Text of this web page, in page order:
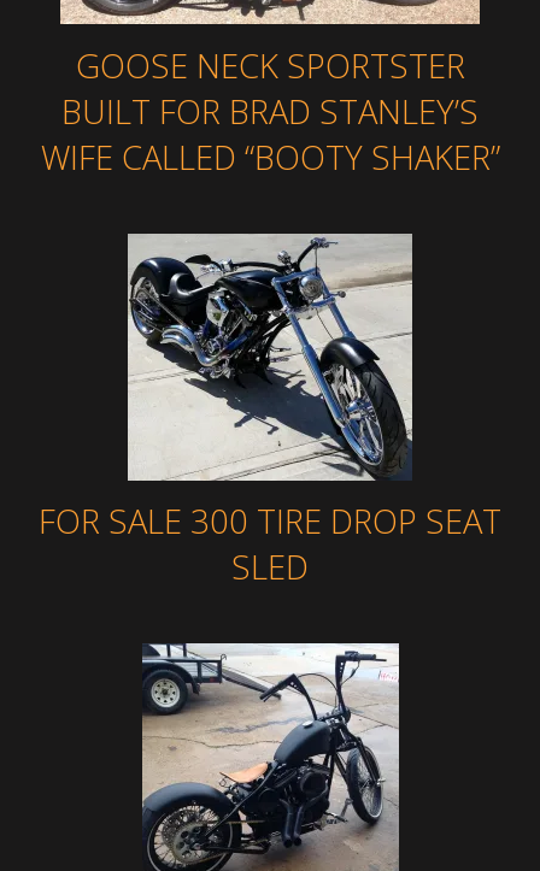
GOOSE NECK SPORTSTER
BUILT FOR BRAD STANLEY’S
WIFE CALLED “BOOTY SHAKER”
FOR SALE 300 TIRE DROP SEAT
SLED